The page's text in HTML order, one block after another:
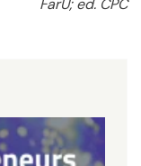
FarU; ed. CPC